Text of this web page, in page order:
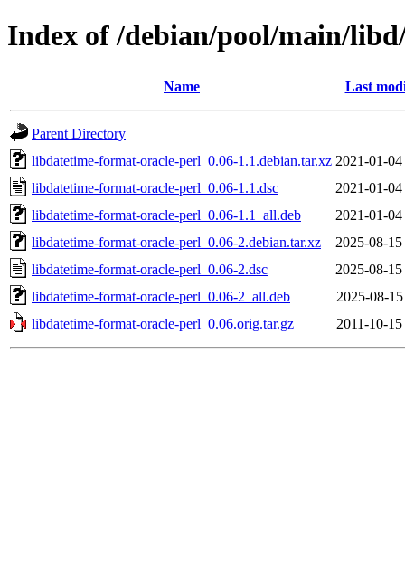
Index of /debian/pool/main/
Name Last
Parent Directory
libdatetime-format-oracle-perl_0.06-1.1.debian.tar.xz 2021-01-
libdatetime-format-oracle-perl_0.06-1.1.dsc
2021-01-
libdatetime-format-oracle-perl_0.06-1.1_all.deb
2021-01-
libdatetime-format-oracle-perl_0.06-2.debian.tar.xz
2025-08-
libdatetime-format-oracle-perl_0.06-2.dsc
2025-08-
libdatetime-format-oracle-perl_0.06-2_all.deb
2025-08-
libdatetime-format-oracle-perl_0.06.orig.tar.gz
2011-10-